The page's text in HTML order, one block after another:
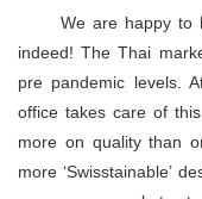
We are happy to
indeed! The Thai
pre pandemic levels.
office takes care of
more on quality than
more ‘Swisstainable’